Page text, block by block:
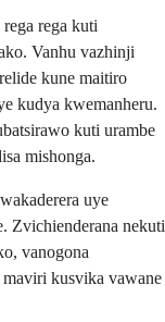
rega kuti
Vanhu vazhinji
kune maitiro
kudya kwemanheru.
kuti urambe
mishonga.
uye
Zvichienderana nekuti
vanogona
kusvika vawane